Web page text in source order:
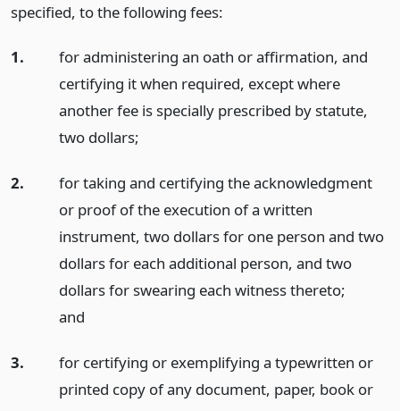
specified, to the following fees:
1.
for administering an oath or affirmation, and
certifying it when required, except where
another fee is specially prescribed by statute,
two dollars;
2.
for taking and certifying the acknowledgment
or proof of the execution of a written
instrument, two dollars for one person and two
dollars for each additional person, and two
dollars for swearing each witness thereto;
and
3.
for certifying or exemplifying a typewritten or
printed copy of any document, paper, book or